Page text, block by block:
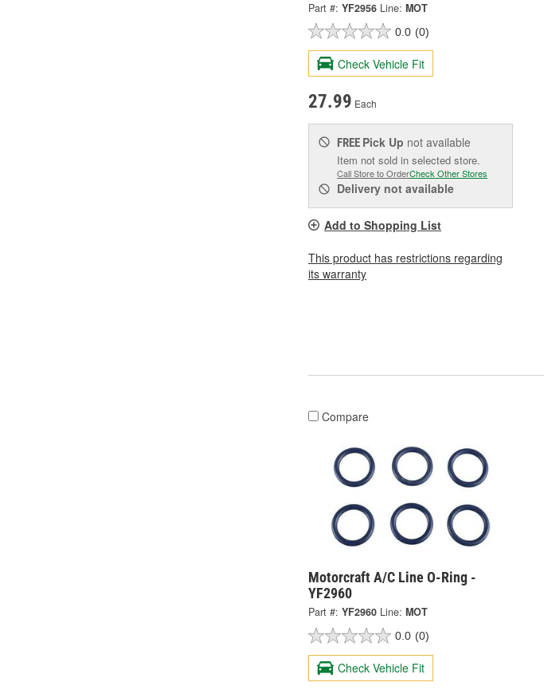
Part #: YF2956 Line: MOT
0.0 (0)
Check Vehicle Fit
27.99 Each
FREE Pick Up not available
Item not sold in selected store.
Call Store to OrderCheck Other Stores
Delivery not available
Add to Shopping List
This product has restrictions regarding
its warranty
Compare
Motorcraft A/C Line O-Ring -
YF2960
Part #: YF2960 Line: MOT
0.0 (0)
Check Vehicle Fit